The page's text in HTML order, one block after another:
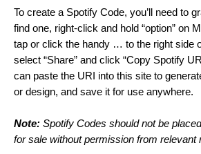
To create a Spotify Code, you’ll need to
find one, right-click and hold “option” on
tap or click the handy … to the right side
select “Share” and click “Copy Spotify
can paste the URI into this site to
or design, and save it for use anywhere.
Note: Spotify Codes should not be
for sale without permission from relevant